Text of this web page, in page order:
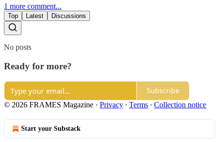
1 more comment...
Top Latest Discussions
No posts
Ready for more?
Subscribe
© 2026 FRAMES Magazine · Privacy ∙ Terms ∙ Collection notice
Start your Substack